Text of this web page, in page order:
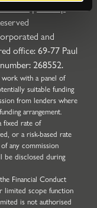
|Sitemap
and
office: 69-77 Paul
268552.
with a panel of
suitable funding
from lenders where
arrangement.
fixed rate of
or a risk-based rate
any commission
be disclosed during
Financial Conduct
limited scope function
is not authorised